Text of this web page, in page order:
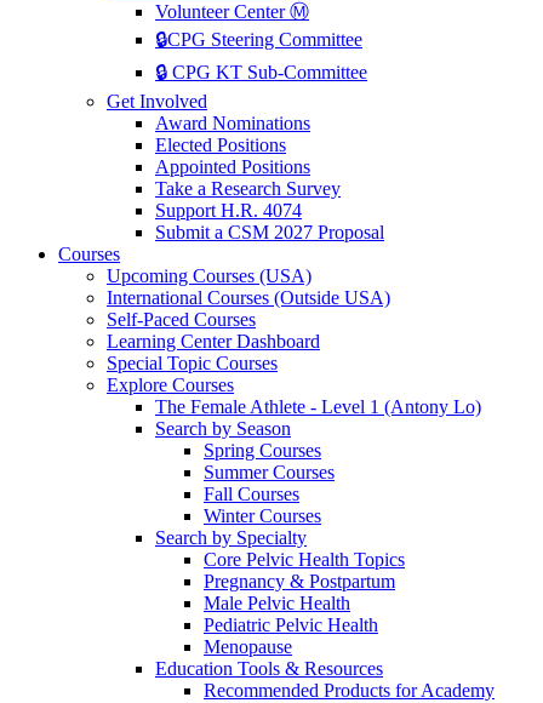
Volunteer Center Ⓜ️
🔒CPG Steering Committee
🔒 CPG KT Sub-Committee
Get Involved
Award Nominations
Elected Positions
Appointed Positions
Take a Research Survey
Support H.R. 4074
Submit a CSM 2027 Proposal
Courses
Upcoming Courses (USA)
International Courses (Outside USA)
Self-Paced Courses
Learning Center Dashboard
Special Topic Courses
Explore Courses
The Female Athlete - Level 1 (Antony Lo)
Search by Season
Spring Courses
Summer Courses
Fall Courses
Winter Courses
Search by Specialty
Core Pelvic Health Topics
Pregnancy & Postpartum
Male Pelvic Health
Pediatric Pelvic Health
Menopause
Education Tools & Resources
Recommended Products for Academy